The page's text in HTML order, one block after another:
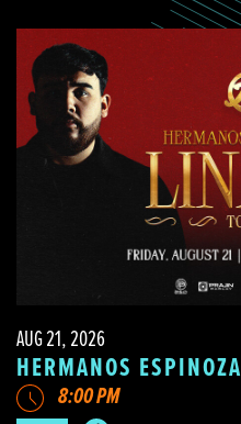
AUG 21, 2026
HERMANOS ESPINOZA
8:00 PM